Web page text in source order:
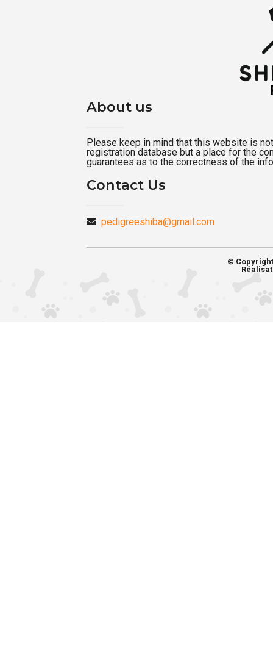
About us
Please keep in mind that this website is
registration database but a place for the
guarantees as to the correctness of the
Contact Us
pedigreeshiba@gmail.com
©